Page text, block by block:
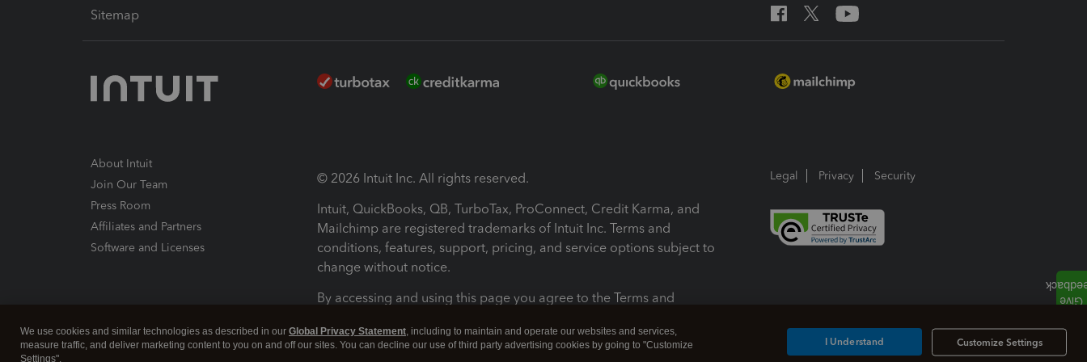
Sitemap
About Intuit
Join Our Team
Press Room
Affiliates and Partners
Software and Licenses
© 2026 Intuit Inc. All rights reserved.
Intuit, QuickBooks, QB, TurboTax, ProConnect, Credit Karma, and
Mailchimp are registered trademarks of Intuit Inc. Terms and
conditions, features, support, pricing, and service options subject to
change without notice.
By accessing and using this page you agree to the Terms and
Terms and Conditions About cookies Manage cookies
Legal Privacy Security
We use cookies and similar technologies as described in our Global Privacy Statement, including to maintain and operate our websites and services,
measure traffic, and deliver marketing content to you on and off our sites. You can decline our use of third party advertising cookies by going to "Customize
Settings".
Customize Settings
I Understand